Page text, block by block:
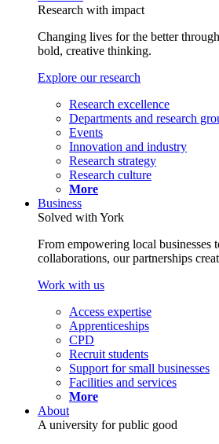
Research with impact
Changing lives for the better
bold, creative thinking.
Explore our research
Research excellence
Departments and research
Events
Innovation and industry
Research strategy
Research culture
More
Business
Solved with York
From empowering local businesses
collaborations, our partnerships
Work with us
Access expertise
Apprenticeships
CPD
Recruit students
Support for small businesses
Facilities and services
More
About
A university for public good